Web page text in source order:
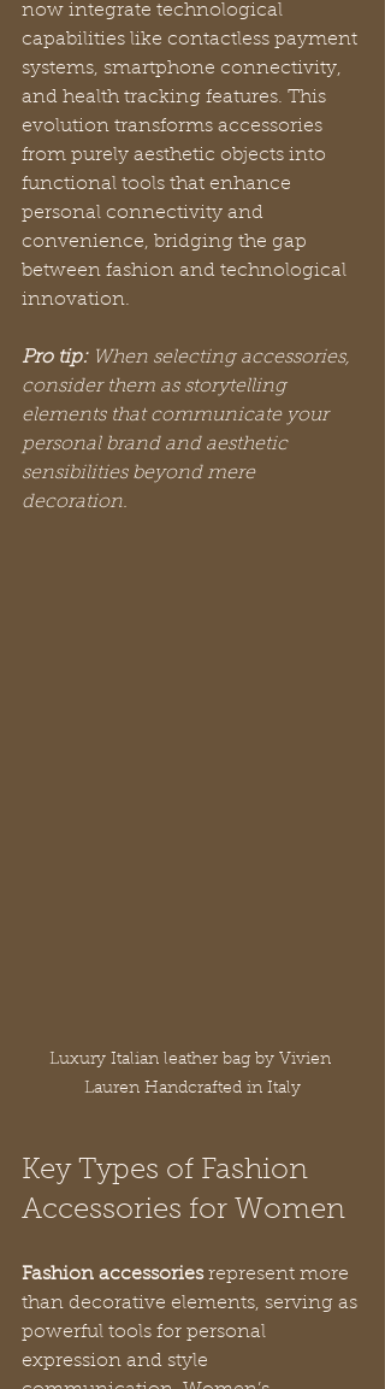
now integrate technological
capabilities like contactless payment
systems, smartphone connectivity,
and health tracking features. This
evolution transforms accessories
from purely aesthetic objects into
functional tools that enhance
personal connectivity and
convenience, bridging the gap
between fashion and technological
innovation.
Pro tip: When selecting accessories,
consider them as storytelling
elements that communicate your
personal brand and aesthetic
sensibilities beyond mere
decoration.
Luxury Italian leather bag by Vivien
Lauren Handcrafted in Italy
Key Types of Fashion
Accessories for Women
Fashion accessories represent more
than decorative elements, serving as
powerful tools for personal
expression and style